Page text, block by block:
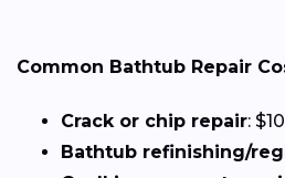
Common Bathtub Repair
Crack or chip repair:
Bathtub refinishing/